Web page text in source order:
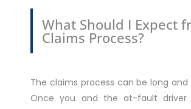
What Should I Expect
Claims Process?
The claims process can be long and
Once you and the at-fault driver